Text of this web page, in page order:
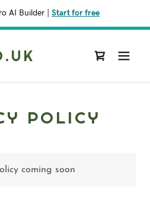
AI Builder Start for free
POLICY
coming soon